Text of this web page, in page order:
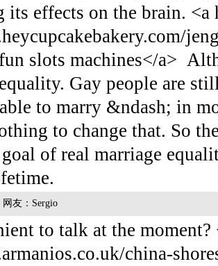
its effects on the brain. <a
slots machines</a>
Gay people are
to marry &ndash; in
to change that. So
of real marriage
友：Sergio
to talk at the moment?
china-